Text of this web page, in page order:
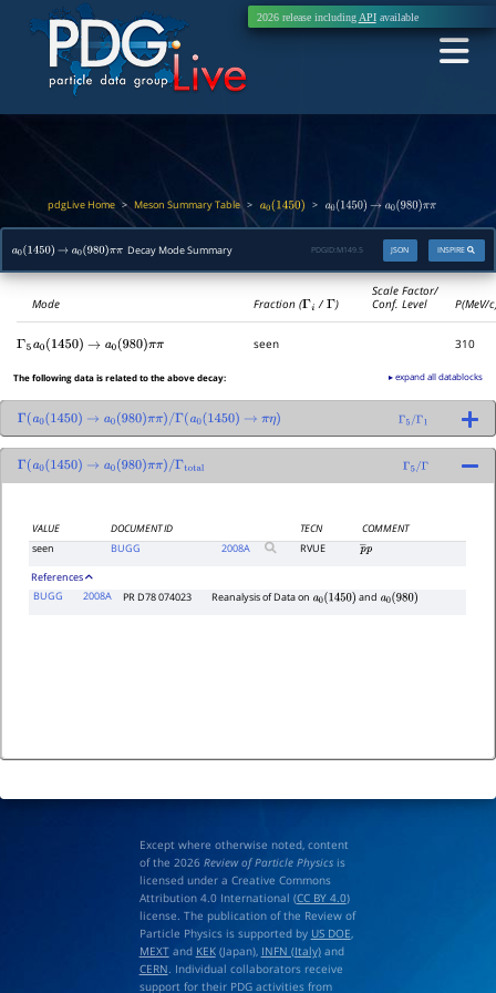
2026 release including APIavailable
pdgLive Home > Meson Summary Table> a0(1450) > a0(1450) → a0(980)ππ
a0(1450) → a0(980)ππ Decay Mode Summary INSPIRE
JSON
PDGID: M149.5
Mode Fraction (Γi /Γ)
Scale Factor/
Conf. Level
P(MeV/
Γ 5 a0(1450) → a0(980)ππ seen 310
The following data is related to the above decay: ▸ expand all datablocks
Γ a0(1450) → a0(980)ππ)/Γ(a 0(1450) → πη) Γ5/Γ1
Γ a0(1450) → a0(980)ππ)/Γtotal Γ 5/Γ
VALUE DOCUMENT ID TECN
COMMENT
seen
BUGG 2008A RVUE p―
References
BUGG
2008A PR D78 074023 Reanalysis of Data on a0(1450) and a0(980)
Except where otherwise noted, content
of the 2026 Review of Particle Physicsis
licensed under a Creative Commons
Attribution 4.0 International (CC BY 4.0)
license. The publication of the Review of
Particle Physics is supported by US DOE,
MEXTand KEK(Japan), INFN (Italy)and
CERN. Individual collaborators receive
support for their PDG activities from